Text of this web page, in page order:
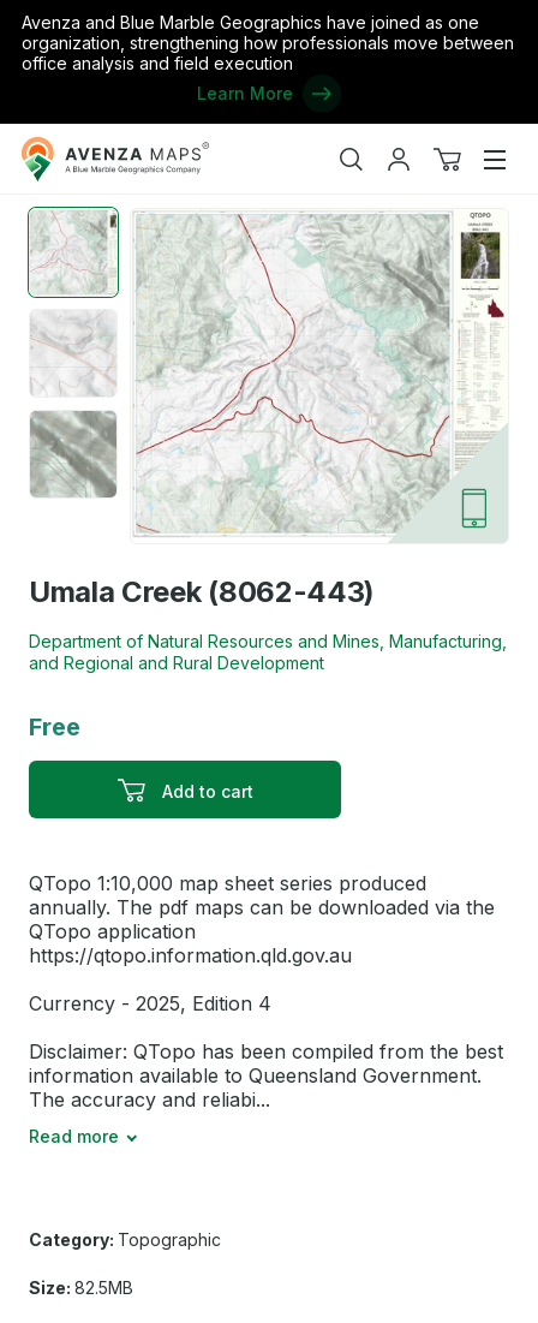
Avenza and Blue Marble Geographics have joined as one
organization, strengthening how professionals move between
office analysis and field execution
Learn More
Avenza
Maps
SearchMy
View
Home / Umala Creek (8062-443)
Umala Creek (8062-443)
Department of Natural Resources and Mines, Manufacturing,
and Regional and Rural Development
Free
Add to cart
QTopo 1:10,000 map sheet series produced
annually. The pdf maps can be downloaded via the
QTopo application
https://qtopo.information.qld.gov.au
Currency - 2025, Edition 4
Disclaimer: QTopo has been compiled from the best
information available to Queensland Government.
The accuracy and reliabi...
Read more
Category: Topographic
Size: 82.5MB